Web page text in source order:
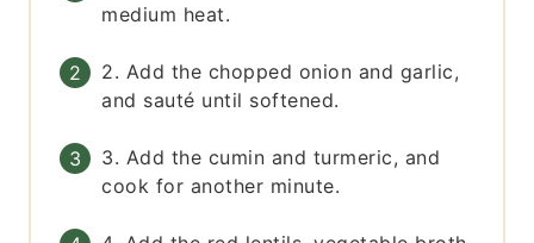
medium heat.
2. Add the chopped onion and garlic,
and sauté until softened.
3. Add the cumin and turmeric, and
cook for another minute.